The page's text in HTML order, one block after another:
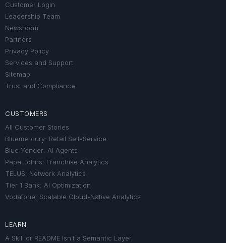
Customer Login
Leadership Team
Newsroom
Partners
Privacy Policy
Services and Support
Sitemap
Trust and Compliance
CUSTOMERS
All Customer Stories
Bluemercury: Retail Self-Service
Blue Yonder: AI Agents
Papa Johns: Franchise Analytics
TELUS: Network Analytics
Tier 1 Bank: AI Optimization
Vodafone: Scalable Cloud-Native Analytics
LEARN
A Skill or README Isn’t a Semantic Layer